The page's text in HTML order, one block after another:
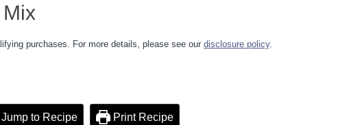
purchases. For more details, please see our disclosure policy.
Jump to Recipe Print Recipe